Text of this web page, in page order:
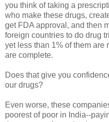
you think of taking a
who make these drugs,
get FDA approval, and then
foreign countries to do drug
yet less than 1% of them are
are complete.
Does that give you
our drugs?
Even worse, these
poorest of poor in India--